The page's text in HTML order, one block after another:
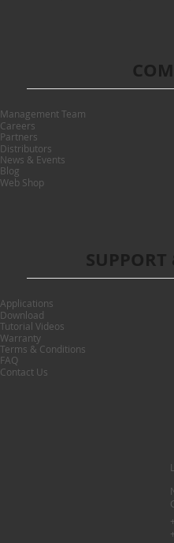
Management Team
Careers
Partners
Distributors
News & Events
Blog
Web Shop
Applications
Download
Tutorial Videos
Warranty
Terms & Conditions
FAQ
Contact Us
SUPPORT